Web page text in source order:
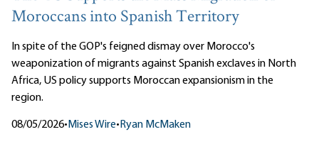
Moroccans into Spanish Territory
In spite of the GOP's feigned dismay over Morocco's
weaponization of migrants against Spanish exclaves in North
Africa, US policy supports Moroccan expansionism in the
region.
08/05/2026• Mises Wire• Ryan McMaken